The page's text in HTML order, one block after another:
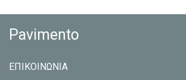
Pavimento
ΕΠΙΚΟΙΝΩΝΙΑ